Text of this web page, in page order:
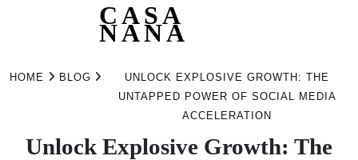
CASA
NANA
HOME BLOG
UNLOCK EXPLOSIVE GROWTH: THE
UNTAPPED POWER OF SOCIAL MEDIA
ACCELERATION
Unlock Explosive Growth: The